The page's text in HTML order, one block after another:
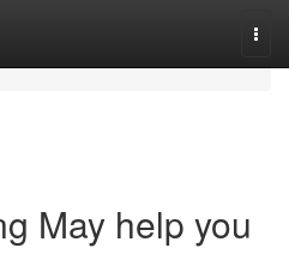
May help you